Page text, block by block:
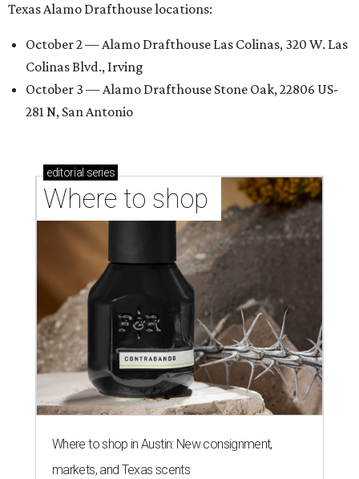
Texas Alamo Drafthouse locations:
October 2 — Alamo Drafthouse Las Colinas, 320 W. Las
Colinas Blvd., Irving
October 3 — Alamo Drafthouse Stone Oak, 22806 US-
281 N, San Antonio
editorial series
Where to shop
Where to shop in Austin: New consignment,
markets, and Texas scents